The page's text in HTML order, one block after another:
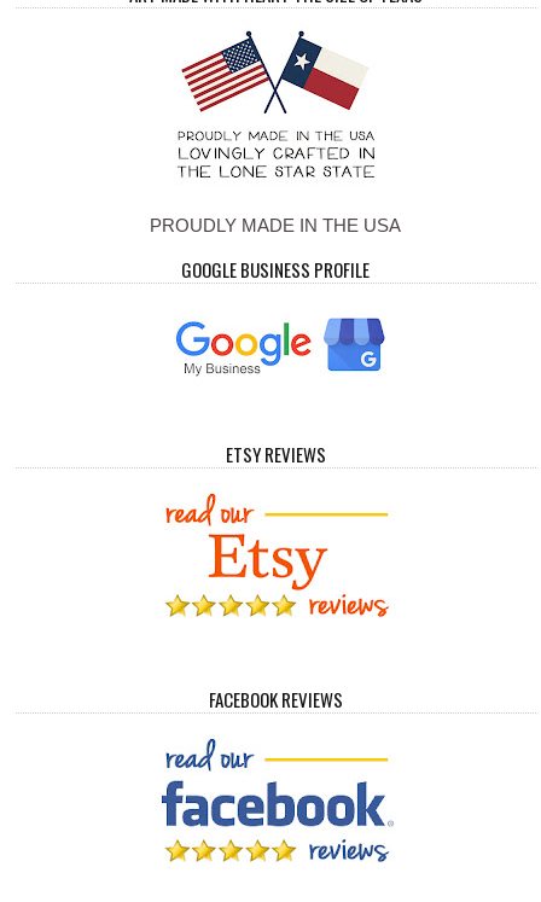
PROUDLY MADE IN THE USA
GOOGLE BUSINESS PROFILE
ETSY REVIEWS
FACEBOOK REVIEWS